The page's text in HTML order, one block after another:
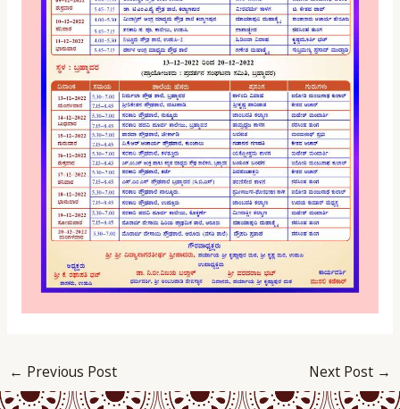
← Previous Post Next Post →